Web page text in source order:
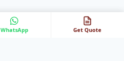
WhatsApp Get Quote